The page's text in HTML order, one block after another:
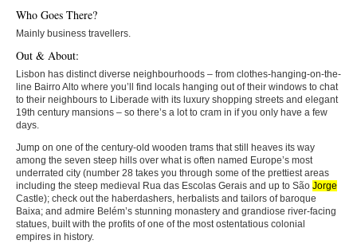
Who Goes There?
Mainly business travellers.
Out & About:
Lisbon has distinct diverse neighbourhoods – from clothes-hanging-on-the-
line Bairro Alto where you’ll find locals hanging out of their windows to chat
to their neighbours to Liberade with its luxury shopping streets and elegant
19th century mansions – so there’s a lot to cram in if you only have a few
days.
Jump on one of the century-old wooden trams that still heaves its way
among the seven steep hills over what is often named Europe’s most
underrated city (number 28 takes you through some of the prettiest areas
including the steep medieval Rua das Escolas Gerais and up to São Jorge
Castle); check out the haberdashers, herbalists and tailors of baroque
Baixa; and admire Belém’s stunning monastery and grandiose river-facing
statues, built with the profits of one of the most ostentatious colonial
empires in history.